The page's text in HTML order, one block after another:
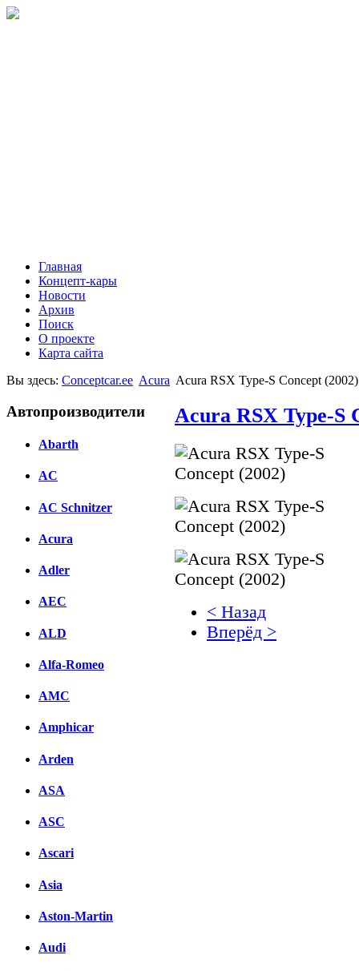
Главная
Концепт-кары
Новости
Архив
Поиск
О проекте
Карта сайта
Вы здесь: Conceptcar.ee Acura Acura RSX Type-S Concept (2002)
Автопроизводители
Abarth
AC
AC Schnitzer
Acura
Adler
AEC
ALD
Alfa-Romeo
AMC
Amphicar
Arden
ASA
ASC
Ascari
Asia
Aston-Martin
Audi
Acura RSX Type-S
< Назад
Вперёд >